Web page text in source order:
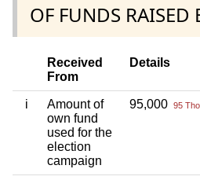
OF FUNDS RAISED
Received
From
Details
i
Amount of
own fund
used for the
election
campaign
95,000 95